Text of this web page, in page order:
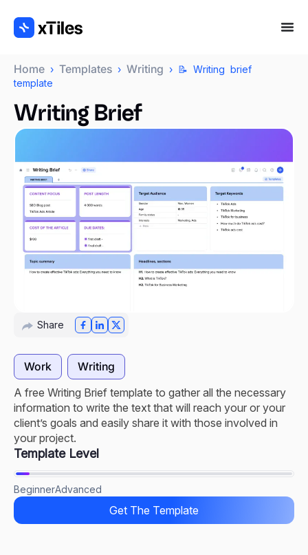
Home › Templates › Writing › 📝 Writing brief
template
Writing Brief
Share
Work
Writing
A free Writing Brief template to gather all the necessary
information to write the text that will reach your or your
client’s goals and easily share it with those involved in
your project.
Template Level
BeginnerAdvanced
Get The Template